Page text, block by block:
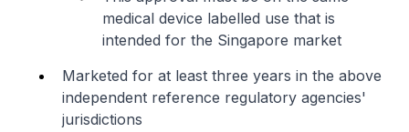
medical device labelled use that is
intended for the Singapore market
Marketed for at least three years in the above
independent reference regulatory agencies'
jurisdictions